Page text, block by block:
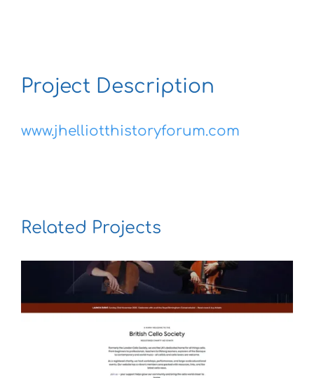
Project Description
www.jhelliotthistoryforum.com
Related Projects